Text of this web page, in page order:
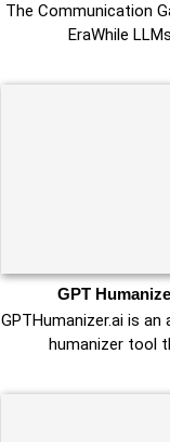
The Communication
EraWhile
GPT
GPTHumanizer.ai is an
humanizer tool